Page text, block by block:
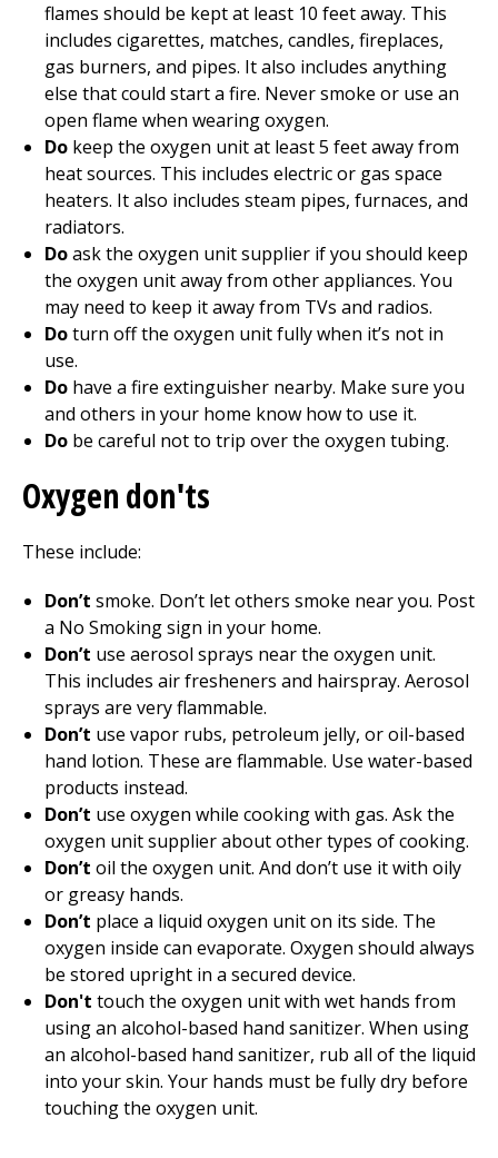
flames should be kept at least 10 feet away. This
includes cigarettes, matches, candles, fireplaces,
gas burners, and pipes. It also includes anything
else that could start a fire. Never smoke or use an
open flame when wearing oxygen.
Do keep the oxygen unit at least 5 feet away from
heat sources. This includes electric or gas space
heaters. It also includes steam pipes, furnaces, and
radiators.
Doask the oxygen unit supplier if you should keep
the oxygen unit away from other appliances. You
may need to keep it away from TVs and radios.
Doturn off the oxygen unit fully when it’s not in
use.
Do have a fire extinguisher nearby. Make sure you
and others in your home know how to use it.
Do be careful not to trip over the oxygen tubing.
Oxygen don'ts
These include:
Don’t smoke. Don’t let others smoke near you. Post
a No Smoking sign in your home.
Don’t use aerosol sprays near the oxygen unit.
This includes air fresheners and hairspray. Aerosol
sprays are very flammable.
Don’t use vapor rubs, petroleum jelly, or oil-based
hand lotion. These are flammable. Use water-based
products instead.
Don’t use oxygen while cooking with gas. Ask the
oxygen unit supplier about other types of cooking.
Don’t oil the oxygen unit. And don’t use it with oily
or greasy hands.
Don’t place a liquid oxygen unit on its side. The
oxygen inside can evaporate. Oxygen should always
be stored upright in a secured device.
Don't touch the oxygen unit with wet hands from
using an alcohol-based hand sanitizer. When using
an alcohol-based hand sanitizer, rub all of the liquid
into your skin. Your hands must be fully dry before
touching the oxygen unit.